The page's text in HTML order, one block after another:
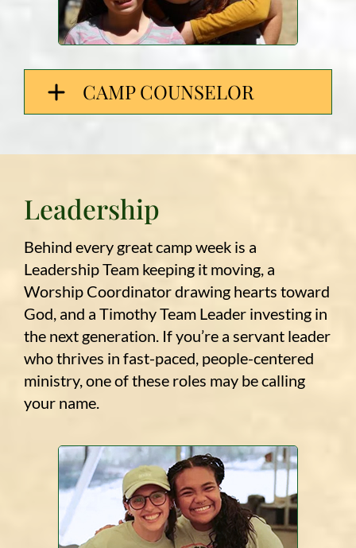
CAMP COUNSELOR
Leadership
Behind every great camp week is a
Leadership Team keeping it moving, a
Worship Coordinator drawing hearts toward
God, and a Timothy Team Leader investing in
the next generation. If you’re a servant leader
who thrives in fast-paced, people-centered
ministry, one of these roles may be calling
your name.